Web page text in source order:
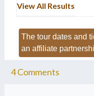
View All Results
The tour dates and
an affiliate
4Comments